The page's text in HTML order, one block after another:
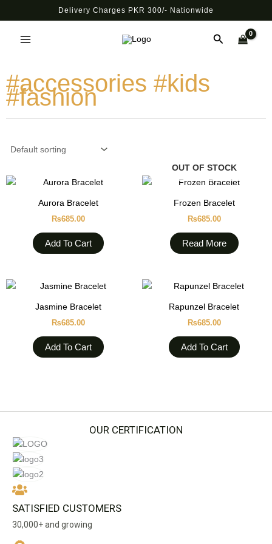
to
content
Delivery Charges PKR 300/- Nationwide
Search
#accessories #kids
#fashion
Aurora Bracelet
₨685.00
Add To Cart
OUT OF STOCK
Frozen Bracelet
₨685.00
Read More
Jasmine Bracelet
₨685.00
Add To Cart
Rapunzel Bracelet
₨685.00
Add To Cart
OUR CERTIFICATION
SATISFIED CUSTOMERS
30,000+ and growing